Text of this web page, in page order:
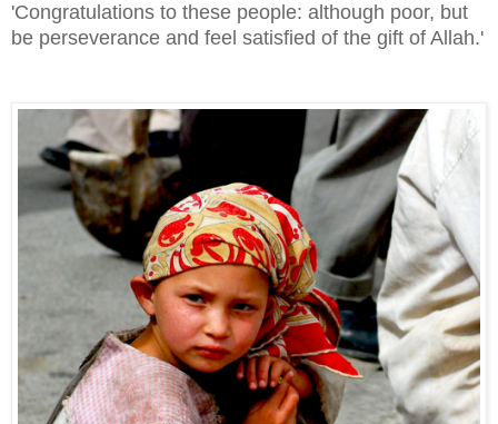
'Congratulations to these people: although poor, but
be perseverance and feel satisfied of the gift of Allah.'